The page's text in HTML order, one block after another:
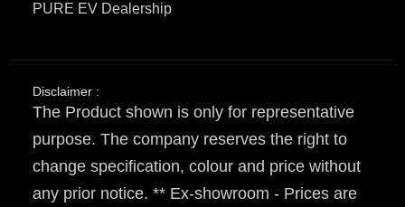
PURE EV Dealership
Disclaimer :
The Product shown is only for representative
purpose. The company reserves the right to
change specification, colour and price without
any prior notice. ** Ex-showroom - Prices are